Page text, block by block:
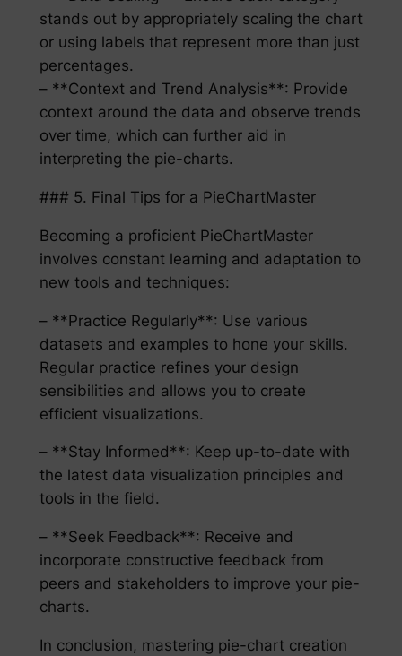
stands out by appropriately scaling the chart
or using labels that represent more than just
percentages.
– **Context and Trend Analysis**: Provide
context around the data and observe trends
over time, which can further aid in
interpreting the pie-charts.
### 5. Final Tips for a PieChartMaster
Becoming a proficient PieChartMaster
involves constant learning and adaptation to
new tools and techniques:
– **Practice Regularly**: Use various
datasets and examples to hone your skills.
Regular practice refines your design
sensibilities and allows you to create
efficient visualizations.
– **Stay Informed**: Keep up-to-date with
the latest data visualization principles and
tools in the field.
– **Seek Feedback**: Receive and
incorporate constructive feedback from
peers and stakeholders to improve your pie-
charts.
In conclusion, mastering pie-chart creation